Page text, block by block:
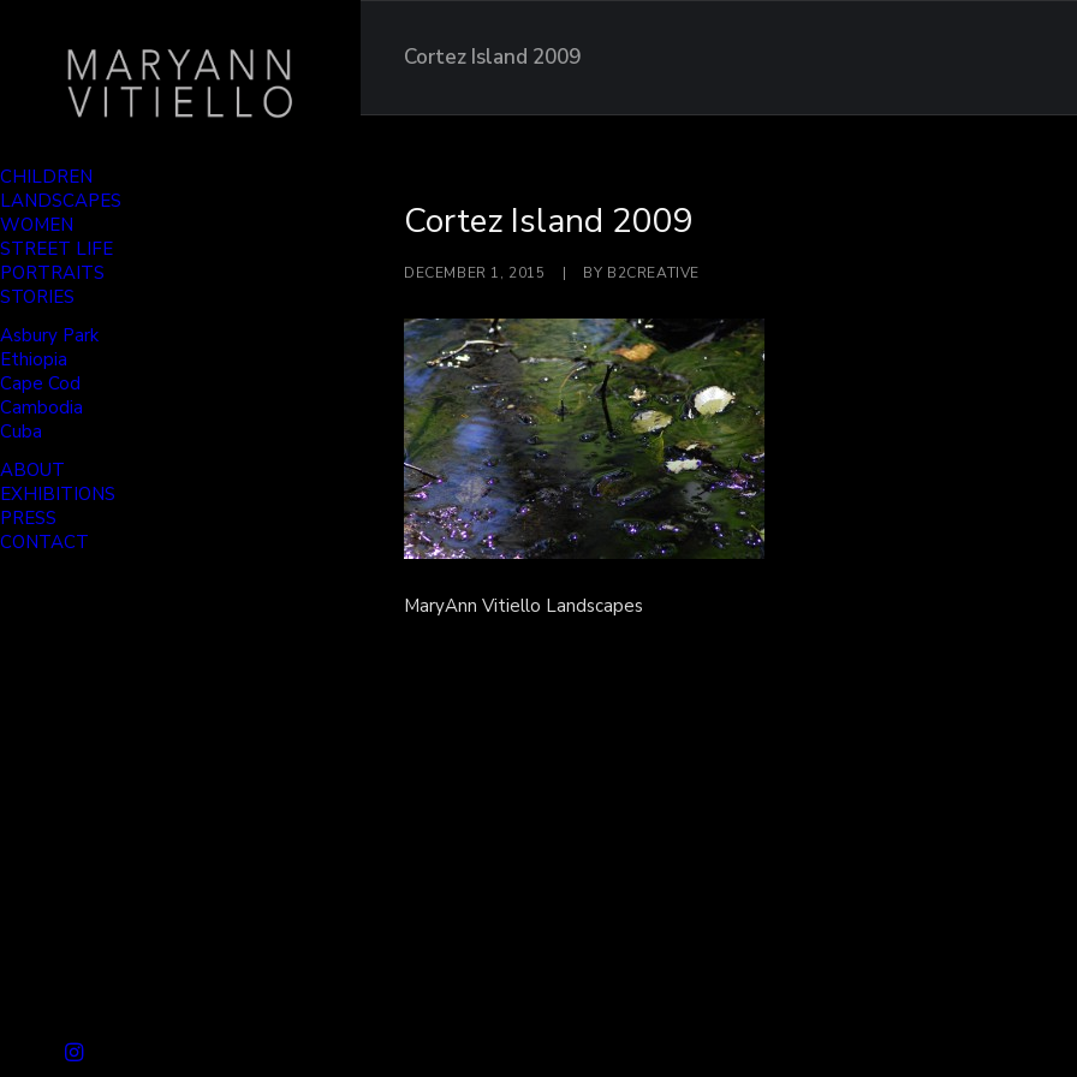
CHILDREN
LANDSCAPES
WOMEN
STREET LIFE
PORTRAITS
STORIES
Asbury Park
Ethiopia
Cape Cod
Cambodia
Cuba
ABOUT
EXHIBITIONS
PRESS
CONTACT
Cortez Island 2009
Cortez Island 2009
DECEMBER 1, 2015 | BY B2CREATIVE
MaryAnn Vitiello Landscapes